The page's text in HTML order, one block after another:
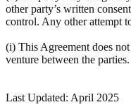
other party’s written
control. Any other attempt
(i) This Agreement does
venture between the parties.
Last Updated: April 2025